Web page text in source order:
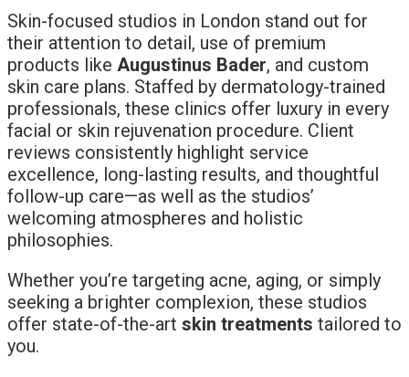
Skin-focused studios in London stand out for
their attention to detail, use of premium
products like Augustinus Bader, and custom
skin care plans. Staffed by dermatology-trained
professionals, these clinics offer luxury in every
facial or skin rejuvenation procedure. Client
reviews consistently highlight service
excellence, long-lasting results, and thoughtful
follow-up care—as well as the studios’
welcoming atmospheres and holistic
philosophies.
Whether you’re targeting acne, aging, or simply
seeking a brighter complexion, these studios
offer state-of-the-art skin treatments tailored to
you.